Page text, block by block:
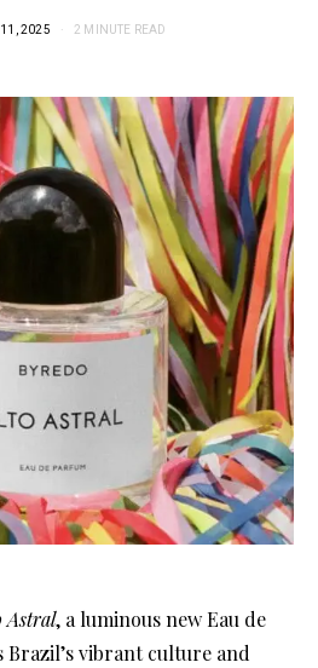
11, 2025 2 MINUTE READ
Astral, a luminous new Eau de
vibrant culture and